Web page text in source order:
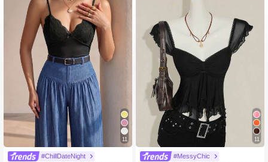
11
#ChillDateNight
#2 Bestseller
800+ Say "Elegant"
11
#MessyChic